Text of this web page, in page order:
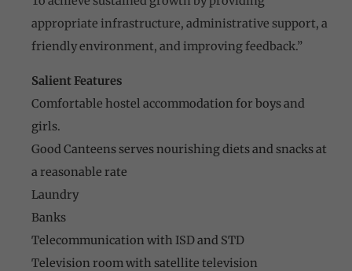
appropriate infrastructure, administrative support, a
friendly environment, and improving feedback.”
Salient Features
Comfortable hostel accommodation for boys and
girls.
Good Canteens serves nourishing diets and snacks at
a reasonable rate
Laundry
Banks
Telecommunication with ISD and STD
Television room with satellite television